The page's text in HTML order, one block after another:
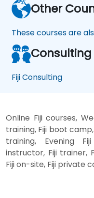
Other
These courses are
Consulting
Fiji Consulting
Online Fiji courses,
training, Fiji boot
training, Evening
instructor, Fiji trainer,
Fiji on-site, Fiji private